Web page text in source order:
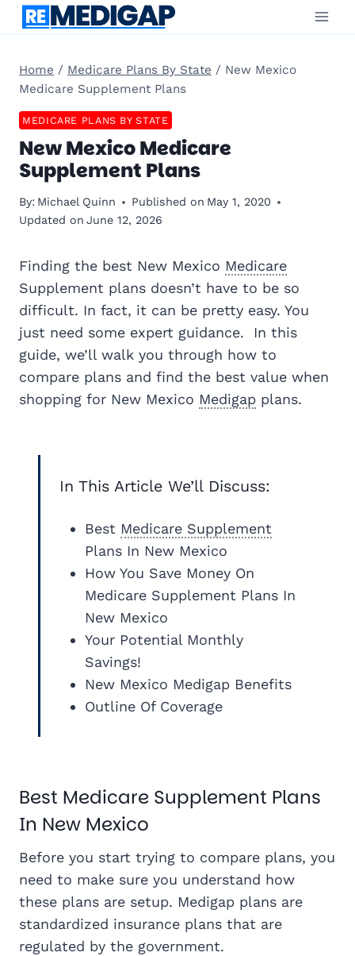
Skip
Home / Medicare Plans By State / New Mexico
Medicare Supplement Plans
MEDICARE PLANS BY STATE
New Mexico Medicare
Supplement Plans
By: Michael Quinn Published on May 1, 2020
Updated on June 12, 2026
Finding the best New Mexico Medicare
Supplement plans doesn’t have to be so
difficult. In fact, it can be pretty easy. You
just need some expert guidance. In this
guide, we’ll walk you through how to
compare plans and find the best value when
shopping for New Mexico Medigap plans.
In This Article We’ll Discuss:
Best Medicare Supplement
Plans In New Mexico
How You Save Money On
Medicare Supplement Plans In
New Mexico
Your Potential Monthly
Savings!
New Mexico Medigap Benefits
Outline Of Coverage
Best Medicare Supplement Plans
In New Mexico
Before you start trying to compare plans, you
need to make sure you understand how
these plans are setup. Medigap plans are
standardized insurance plans that are
regulated by the government.